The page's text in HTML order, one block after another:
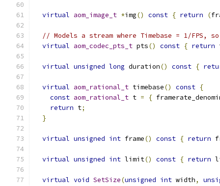
virtual aom_image_t *img() const { return (
// Models a stream where Timebase = 1/FPS,
virtual aom_codec_pts_t pts() const { return
virtual unsigned long duration() const {
virtual aom_rational_t timebase() const {
const aom_rational_t t = {
return t;
}
virtual unsigned int frame() const { return
virtual unsigned int limit() const { return
virtual void SetSize(unsigned int width,